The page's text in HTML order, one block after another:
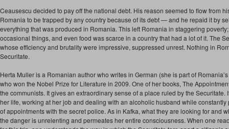
Ceausescu decided to pay off the national debt. His reason seemed to flow from
Romania to be trapped by any country because of its debt — and he repaid it by
everything that was produced in Romania. This left Romania in staggering
occasional things, and even food was scarce in a country that had a lot of it. The
whose efficiency and brutality were impressive, suppressed unrest. Nothing in
Securitate.
Herta Muller is a Romanian author who writes in German (she is part of
who won the Nobel Prize for Literature in 2009. One of her books, The
the communists. It gives an extraordinary sense of a place ruled by the
her life, working at her job and dealing with an alcoholic husband while
of appointments with the secret police. As in Kafka, what they are looking for and
the danger is unrelenting and permeates her entire consciousness. When one